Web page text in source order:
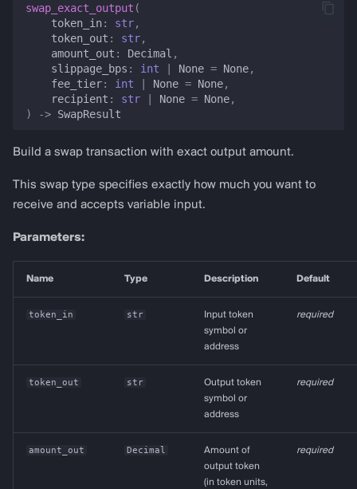
swap_exact_output (
token_in: str,
token_out : str,
amount_out : Decimal ,
slippage_bps : int None = None,
fee_tier: int None = None,
recipient : str None = None,
)
-> SwapResult
Build a swap transaction with exact output amount.
This swap type specifies exactly how much you want to
receive and accepts variable input.
Parameters:
Name Type Description Default
token_in str
Input token
symbol or
address
required
token_out str
Output token
symbol or
address
required
amount_out Decimal
Amount of
output token
(in token units,
required